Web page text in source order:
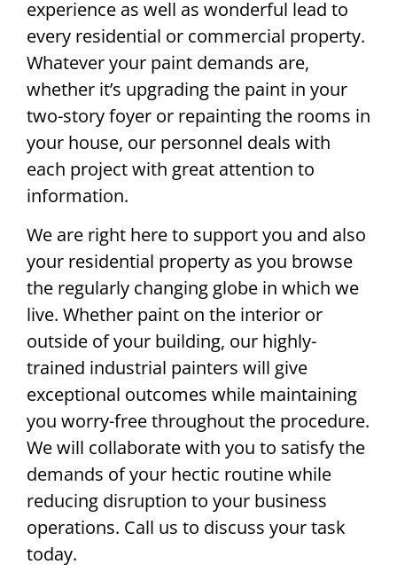
experience as well as wonderful lead to
every residential or commercial property.
Whatever your paint demands are,
whether it’s upgrading the paint in your
two-story foyer or repainting the rooms in
your house, our personnel deals with
each project with great attention to
information.
We are right here to support you and also
your residential property as you browse
the regularly changing globe in which we
live. Whether paint on the interior or
outside of your building, our highly-
trained industrial painters will give
exceptional outcomes while maintaining
you worry-free throughout the procedure.
We will collaborate with you to satisfy the
demands of your hectic routine while
reducing disruption to your business
operations. Call us to discuss your task
today.